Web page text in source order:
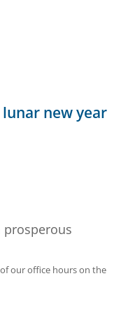
new year
prosperous
our office hours on the